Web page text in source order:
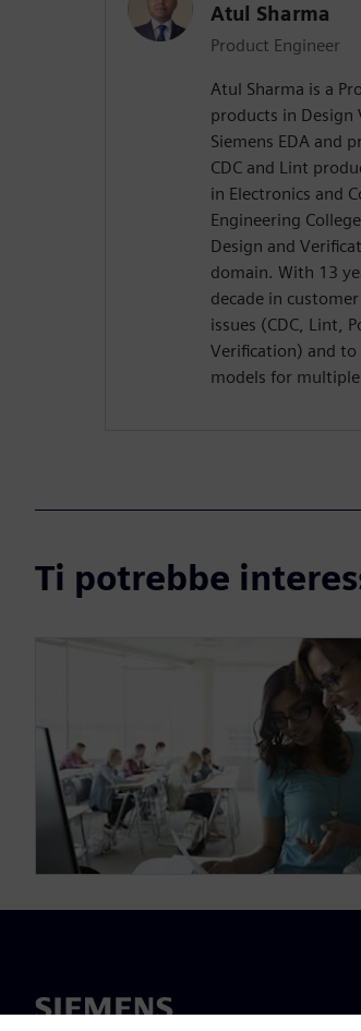
Atul Sharma
Product Engineer
Atul Sharma is a
products in Design
Siemens EDA and
CDC and Lint
in Electronics and
Engineering
Design and
domain. With 13
decade in
issues (CDC, Lint,
Verification) and
models for
Ti potrebbe